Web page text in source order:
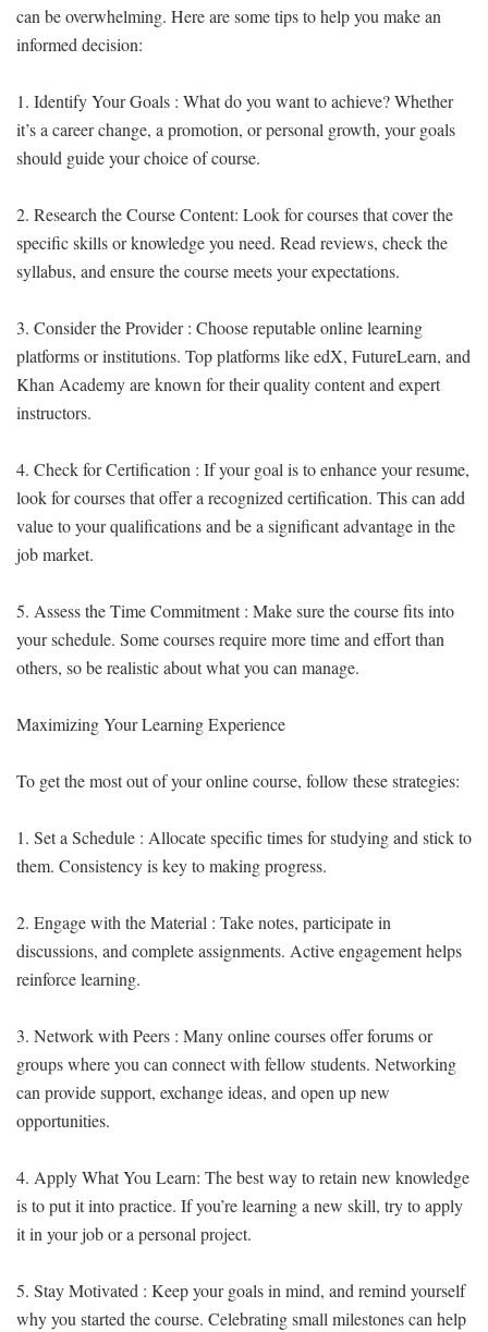
can be overwhelming. Here are some tips to help you make an
informed decision:
1. Identify Your Goals : What do you want to achieve? Whether
it’s a career change, a promotion, or personal growth, your goals
should guide your choice of course.
2. Research the Course Content: Look for courses that cover the
specific skills or knowledge you need. Read reviews, check the
syllabus, and ensure the course meets your expectations.
3. Consider the Provider : Choose reputable online learning
platforms or institutions. Top platforms like edX, FutureLearn, and
Khan Academy are known for their quality content and expert
instructors.
4. Check for Certification : If your goal is to enhance your resume,
look for courses that offer a recognized certification. This can add
value to your qualifications and be a significant advantage in the
job market.
5. Assess the Time Commitment : Make sure the course fits into
your schedule. Some courses require more time and effort than
others, so be realistic about what you can manage.
Maximizing Your Learning Experience
To get the most out of your online course, follow these strategies:
1. Set a Schedule : Allocate specific times for studying and stick to
them. Consistency is key to making progress.
2. Engage with the Material : Take notes, participate in
discussions, and complete assignments. Active engagement helps
reinforce learning.
3. Network with Peers : Many online courses offer forums or
groups where you can connect with fellow students. Networking
can provide support, exchange ideas, and open up new
opportunities.
4. Apply What You Learn: The best way to retain new knowledge
is to put it into practice. If you’re learning a new skill, try to apply
it in your job or a personal project.
5. Stay Motivated : Keep your goals in mind, and remind yourself
why you started the course. Celebrating small milestones can help